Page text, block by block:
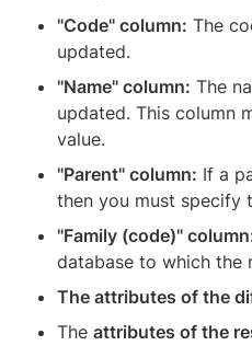
"Code" column: The
updated.
"Name" column: The
updated. This column
value.
"Parent" column: If a
then you must specify
"Family (code)"
database to which the
The attributes of the
The attributes of the